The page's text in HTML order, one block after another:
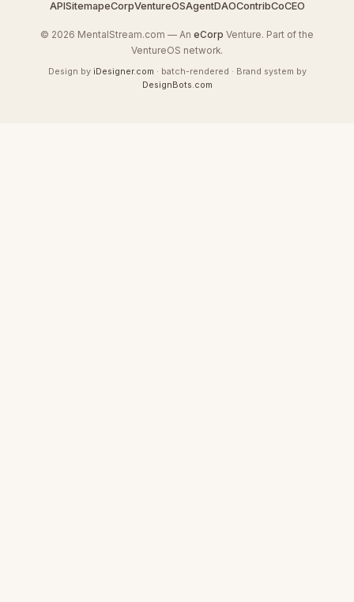
APISitemapeCorpVentureOSAgentDAOContribCoCEO
© 2026 MentalStream.com — An eCorp Venture. Part of the
VentureOS network.
Design by iDesigner.com · batch-rendered · Brand system by
DesignBots.com